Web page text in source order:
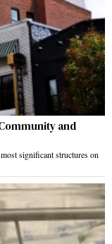
and
significant structures on